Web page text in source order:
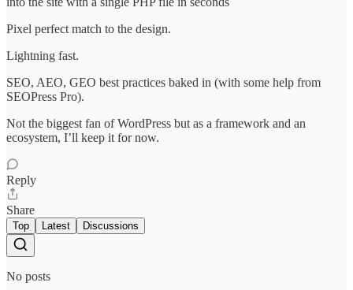
Pixel perfect match to the design.
Lightning fast.
SEO, AEO, GEO best practices baked in (with some help from
SEOPress Pro).
Not the biggest fan of WordPress but as a framework and an
ecosystem, I’ll keep it for now.
Reply
Share
Top Latest Discussions
No posts